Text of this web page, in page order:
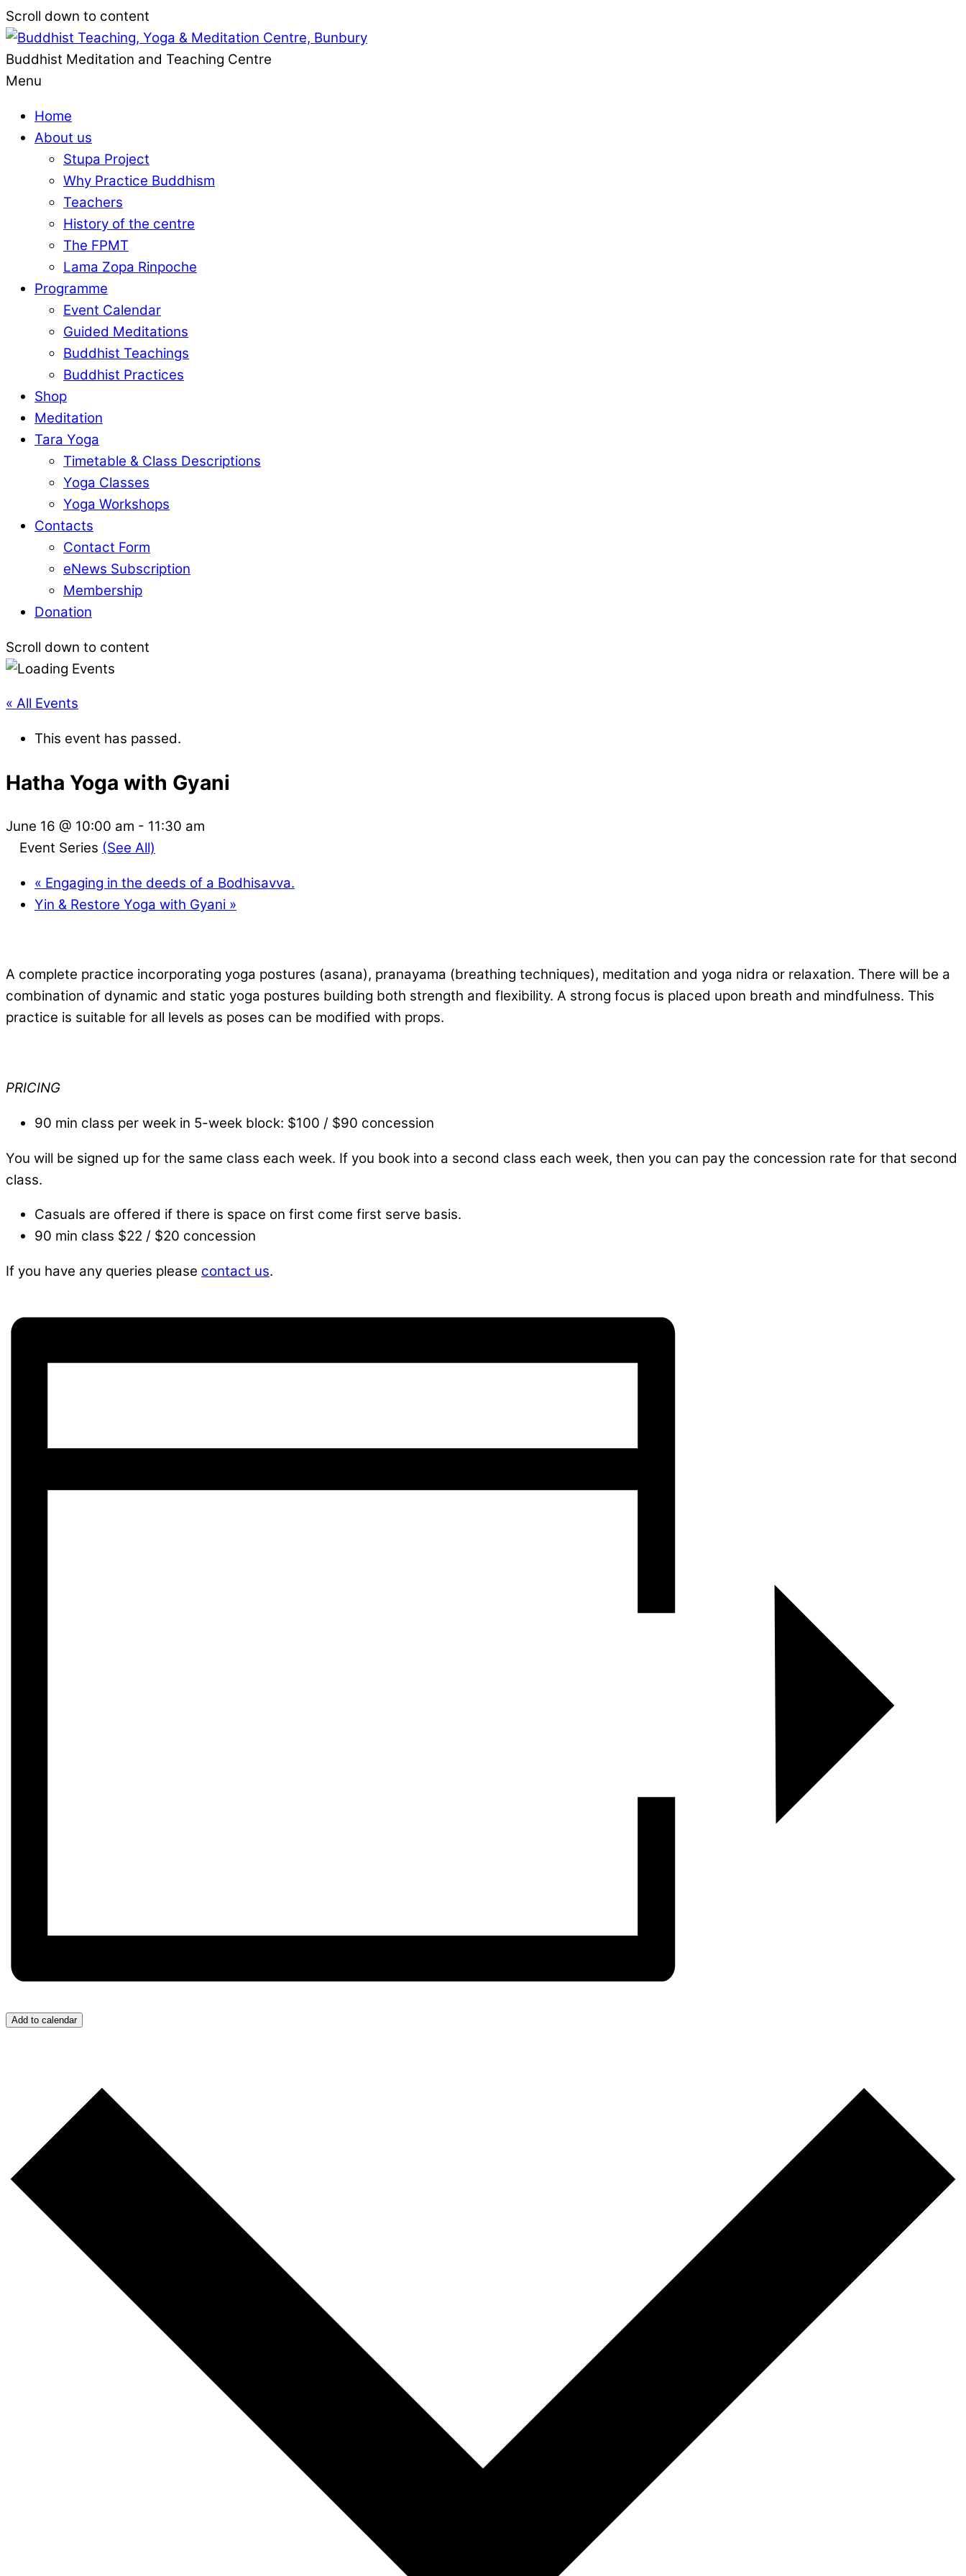
Scroll down to content
Buddhist Meditation and Teaching Centre
Menu
Home
About us
Stupa Project
Why Practice Buddhism
Teachers
History of the centre
The FPMT
Lama Zopa Rinpoche
Programme
Event Calendar
Guided Meditations
Buddhist Teachings
Buddhist Practices
Shop
Meditation
Tara Yoga
Timetable & Class Descriptions
Yoga Classes
Yoga Workshops
Contacts
Contact Form
eNews Subscription
Membership
Donation
Scroll down to content
« All Events
This event has passed.
Hatha Yoga with Gyani
June 16 @ 10:00 am - 11:30 am
Event Series (See All)
« Engaging in the deeds of a Bodhisavva.
Yin & Restore Yoga with Gyani »
A complete practice incorporating yoga postures (asana), pranayama (breathing techniques), meditation and yoga nidra or relaxation. There will be a
combination of dynamic and static yoga postures building both strength and flexibility. A strong focus is placed upon breath and mindfulness. This
practice is suitable for all levels as poses can be modified with props.
PRICING
90 min class per week in 5-week block: $100 / $90 concession
You will be signed up for the same class each week. If you book into a second class each week, then you can pay the concession rate for that second
class.
Casuals are offered if there is space on first come first serve basis.
90 min class $22 / $20 concession
If you have any queries please contact us.
Add to calendar